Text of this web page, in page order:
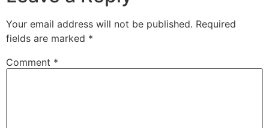
Your email address will not be published. Required
fields are marked *
Comment *